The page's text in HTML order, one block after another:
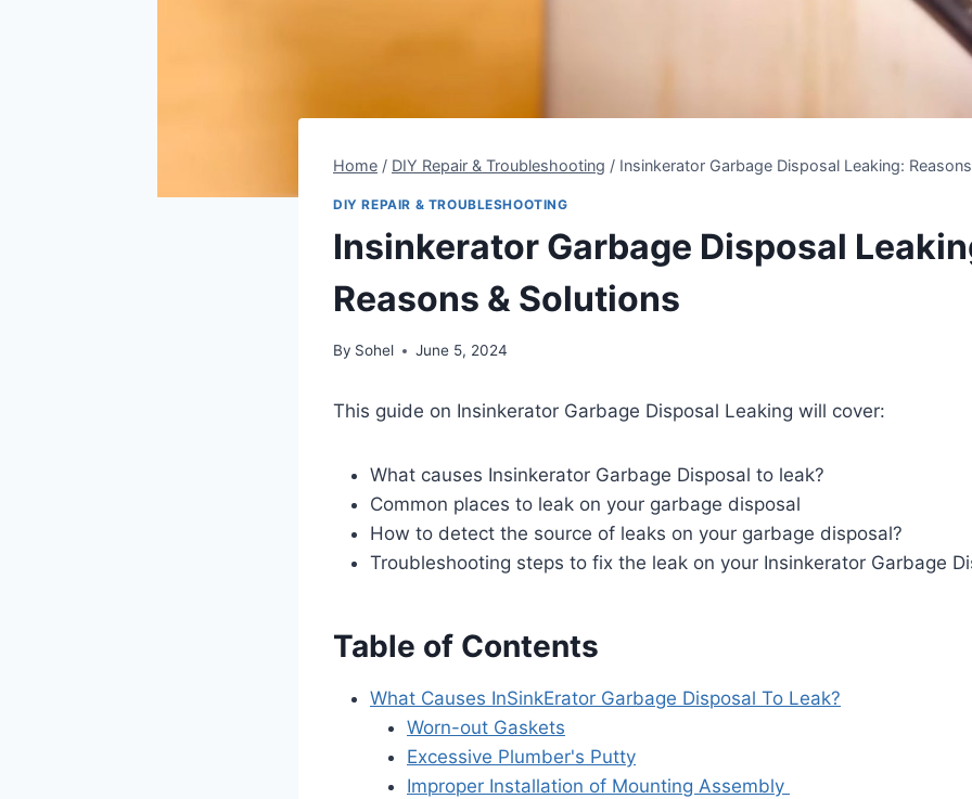
Home / DIY Repair & Troubleshooting / Insinkerator Garbage Disposal Leaking:
DIY REPAIR & TROUBLESHOOTING
Insinkerator Garbage Disposal
Reasons & Solutions
By Sohel June 5, 2024
This guide on Insinkerator Garbage Disposal Leaking will cover:
What causes Insinkerator Garbage Disposal to leak?
Common places to leak on your garbage disposal
How to detect the source of leaks on your garbage disposal?
Troubleshooting steps to fix the leak on your Insinkerator Garbage
Table of Contents
What Causes InSinkErator Garbage Disposal To Leak?
Worn-out Gaskets
Excessive Plumber's Putty
Improper Installation of Mounting Assembly